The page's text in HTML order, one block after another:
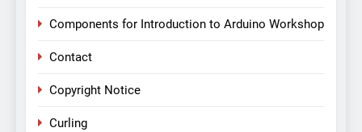
Components for Introduction to Arduino Workshop
Contact
Copyright Notice
Curling